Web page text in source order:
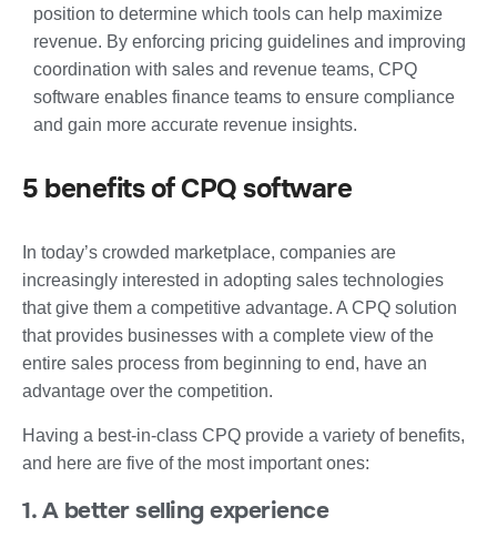
position to determine which tools can help maximize
revenue. By enforcing pricing guidelines and improving
coordination with sales and revenue teams, CPQ
software enables finance teams to ensure compliance
and gain more accurate revenue insights.
5 benefits of CPQ software
In today’s crowded marketplace, companies are
increasingly interested in adopting sales technologies
that give them a competitive advantage. A CPQ solution
that provides businesses with a complete view of the
entire sales process from beginning to end, have an
advantage over the competition.
Having a best-in-class CPQ provide a variety of benefits,
and here are five of the most important ones:
1. A better selling experience